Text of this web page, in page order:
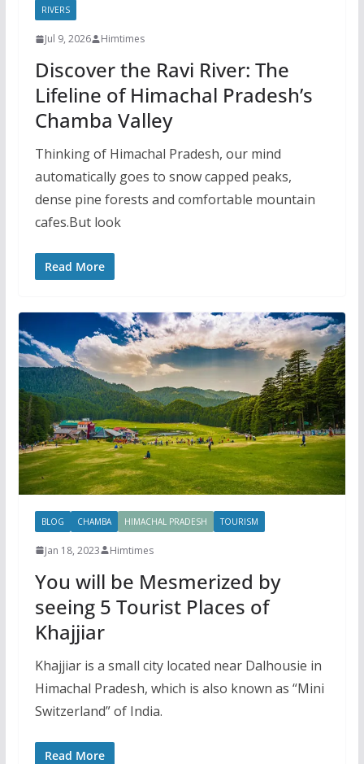
RIVERS
Jul 9, 2026 Himtimes
Discover the Ravi River: The
Lifeline of Himachal Pradesh’s
Chamba Valley
Thinking of Himachal Pradesh, our mind
automatically goes to snow capped peaks,
dense pine forests and comfortable mountain
cafes.But look
Read More
BLOG CHAMBA HIMACHAL PRADESH TOURISM
Jan 18, 2023 Himtimes
You will be Mesmerized by
seeing 5 Tourist Places of
Khajjiar
Khajjiar is a small city located near Dalhousie in
Himachal Pradesh, which is also known as “Mini
Switzerland” of India.
Read More